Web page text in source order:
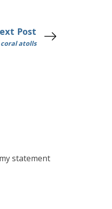
Post
coral atolls
statement